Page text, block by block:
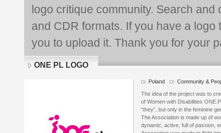
logo critique community. Search and
and CDR formats. If you have a
you to upload it. Thank you for your
ONE PL LOGO
Logo
details
Poland Community &
The idea of the project was to
of Women with Disabilities
“they”, but only in the feminine
The Association is made up of
dynamic, active, full of passion,